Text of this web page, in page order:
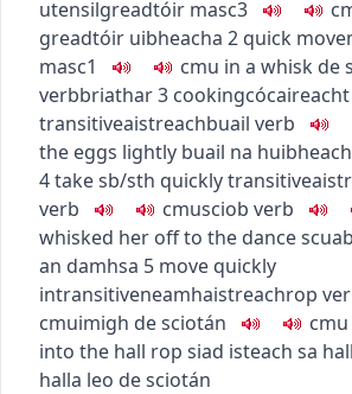
utensilgreadtóir masc3 c
greadtóir uibheacha 2 quick
masc1
cmu in a whisk de
verbbriathar3 cookingcócaireacht
transitiveaistreachbuail verb
the eggs lightly buail na
4take sb/sth quicklytransitive
verb
cmusciob verb
whisked her off to the dance
an damhsa 5 move quickly
intransitiveneamhaistreachrop
cmuimigh de sciotán cmu
into the hall rop siad isteach sa
halla leo de sciotán